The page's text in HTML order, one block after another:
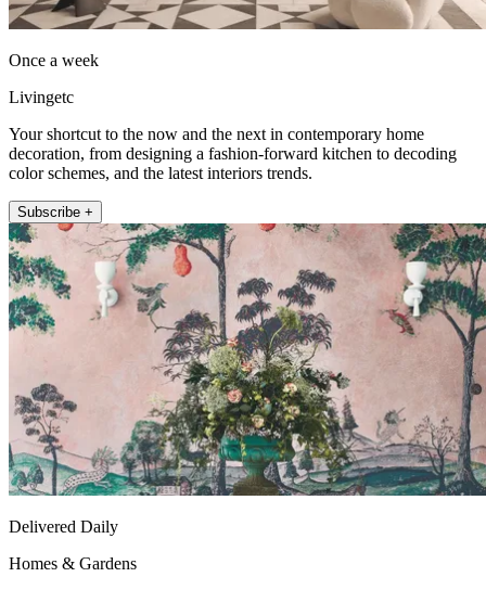
Once a week
Livingetc
Your shortcut to the now and the next in contemporary home
decoration, from designing a fashion-forward kitchen to decoding
color schemes, and the latest interiors trends.
Subscribe +
Delivered Daily
Homes & Gardens